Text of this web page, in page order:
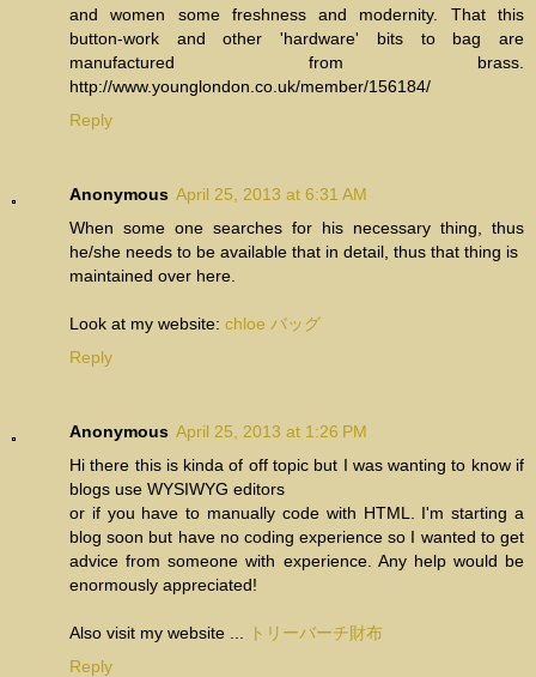
and women some freshness and modernity. That this
button-work and other 'hardware' bits to bag are
manufactured from brass.
http://www.younglondon.co.uk/member/156184/
Reply
Anonymous April 25, 2013 at 6:31 AM
When some one searches for his necessary thing, thus
he/she needs to be available that in detail, thus that thing is
maintained over here.
Look at my website: chloe バッグ
Reply
Anonymous April 25, 2013 at 1:26 PM
Hi there this is kinda of off topic but I was wanting to know if
blogs use WYSIWYG editors
or if you have to manually code with HTML. I'm starting a
blog soon but have no coding experience so I wanted to get
advice from someone with experience. Any help would be
enormously appreciated!
Also visit my website ...
トリーバーチ財布
Reply